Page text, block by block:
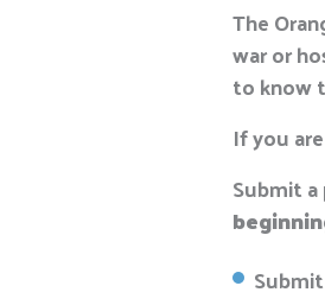
The
war or
to know
If you
Submit